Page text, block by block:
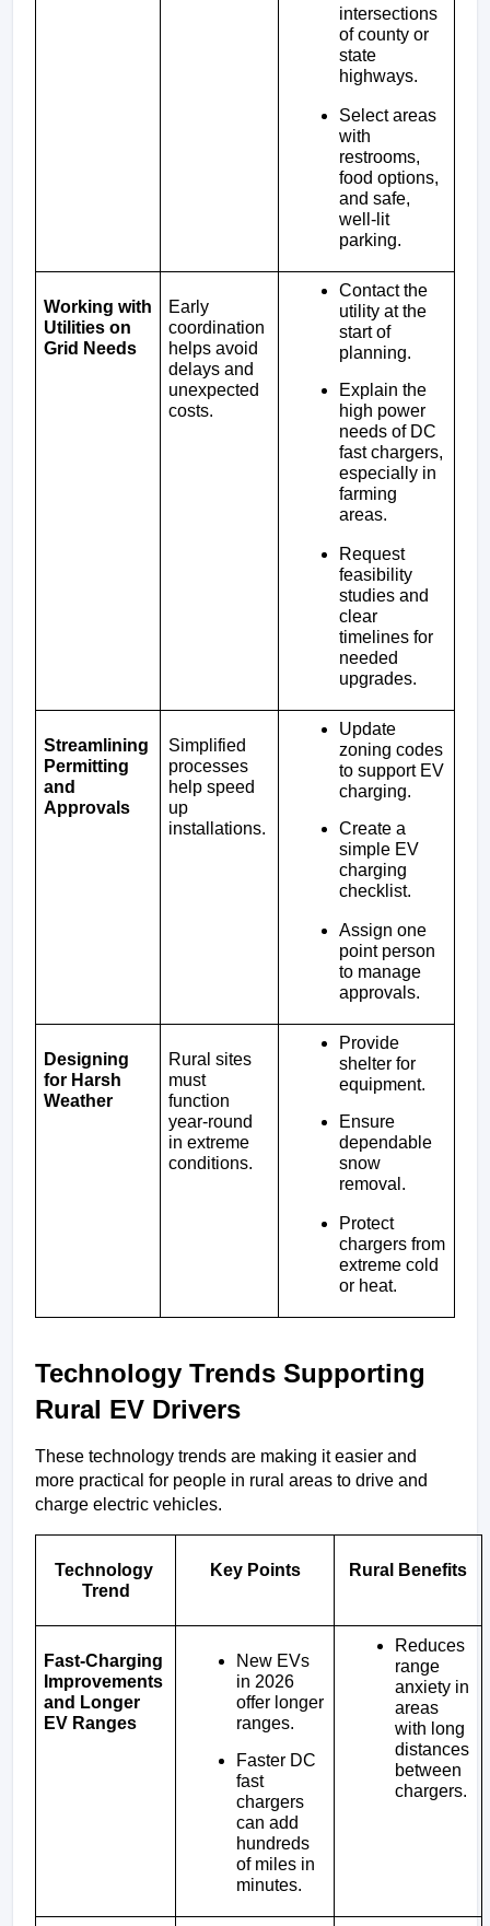
intersections
of county or
state
highways.
Select areas
with
restrooms,
food options,
and safe,
well-lit
parking.
Working with
Utilities on
Grid Needs
Early
coordination
helps avoid
delays and
unexpected
costs.
Contact the
utility at the
start of
planning.
Explain the
high power
needs of DC
fast chargers,
especially in
farming
areas.
Request
feasibility
studies and
clear
timelines for
needed
upgrades.
Streamlining
Permitting
and
Approvals
Simplified
processes
help speed
up
installations.
Update
zoning codes
to support EV
charging.
Create a
simple EV
charging
checklist.
Assign one
point person
to manage
approvals.
Designing
for Harsh
Weather
Rural sites
must
function
year-round
in extreme
conditions.
Provide
shelter for
equipment.
Ensure
dependable
snow
removal.
Protect
chargers from
extreme cold
or heat.
Technology Trends Supporting
Rural EV Drivers
These technology trends are making it easier and
more practical for people in rural areas to drive and
charge electric vehicles.
Technology
Trend
Key Points Rural Benefits
Fast-Charging
Improvements
and Longer
EV Ranges
New EVs
in 2026
offer longer
ranges.
Faster DC
fast
chargers
can add
hundreds
of miles in
minutes.
Reduces
range
anxiety in
areas
with long
distances
between
chargers.